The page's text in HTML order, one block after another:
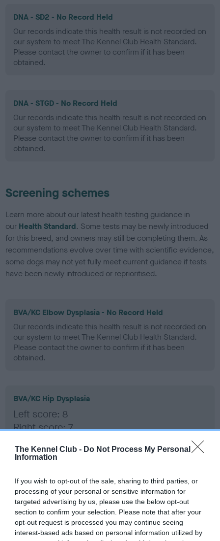
The Kennel Club - Do Not Process My Personal
Information
If you wish to opt-out of the sale, sharing to third parties, or
processing of your personal or sensitive information for
targeted advertising by us, please use the below opt-out
section to confirm your selection. Please note that after your
opt-out request is processed you may continue seeing
interest-based ads based on personal information utilized by
DNA - SD2 - No Record Held
Our records indicate this health result is not recorded on
our system to meet The Kennel Club Health Standard.
Please contact the owner to confirm if it has been
obtained.
DNA - STGD - No Record Held
Our records indicate this health result is not recorded on
our system to meet The Kennel Club Health Standard.
Please contact the owner to confirm if it has been
obtained.
Screening schemes
Learn more about our latest health testing guidance in
our Health Standard. Some tests may be newly introduced
for this breed, and owners may still be completing them. As
recommendations evolve over time with scientific evidence,
some dogs may not yet fully meet current guidance if tests
have been newly introduced or reprioritised.
BVA/KC Elbow Dysplasia - No Record Held
Our records indicate this health result is not recorded on
our system to meet The Kennel Club Health Standard.
Please contact the owner to confirm if it has been
obtained.
BVA/KC Hip Dysplasia
Left score: 8
Right score: 7
Test performed on 23 April 2008; aged 3 years, 1 months
BVA/KC/ISDS Eye Scheme
Unaffected
Test performed on 16 April 2007; aged 2 years, 0 months